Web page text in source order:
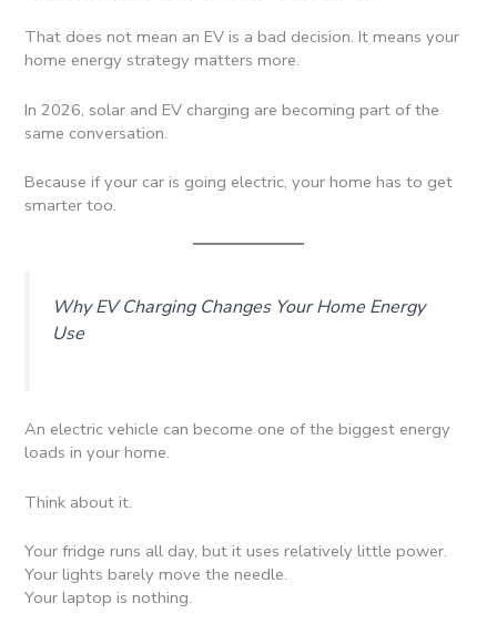
That does not mean an EV is a bad decision. It means your
home energy strategy matters more.
In 2026, solar and EV charging are becoming part of the
same conversation.
Because if your car is going electric, your home has to get
smarter too.
Why EV Charging Changes Your Home Energy
Use
An electric vehicle can become one of the biggest energy
loads in your home.
Think about it.
Your fridge runs all day, but it uses relatively little power.
Your lights barely move the needle.
Your laptop is nothing.